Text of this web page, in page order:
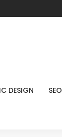
DESIGN SEO